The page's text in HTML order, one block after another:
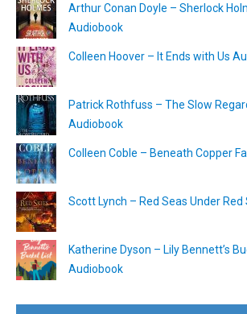
Arthur Conan Doyle – Sherlock
Audiobook
Colleen Hoover – It Ends with Us
Patrick Rothfuss – The Slow
Audiobook
Colleen Coble – Beneath Copper
Scott Lynch – Red Seas Under
Katherine Dyson – Lily Bennett’s
Audiobook